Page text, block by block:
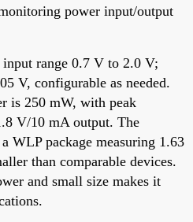
power input/output
range 0.7 V to 2.0 V;
V, configurable as needed.
is 250 mW, with peak
V/10 mA output. The
WLP package measuring 1.63
than comparable devices.
and small size makes it